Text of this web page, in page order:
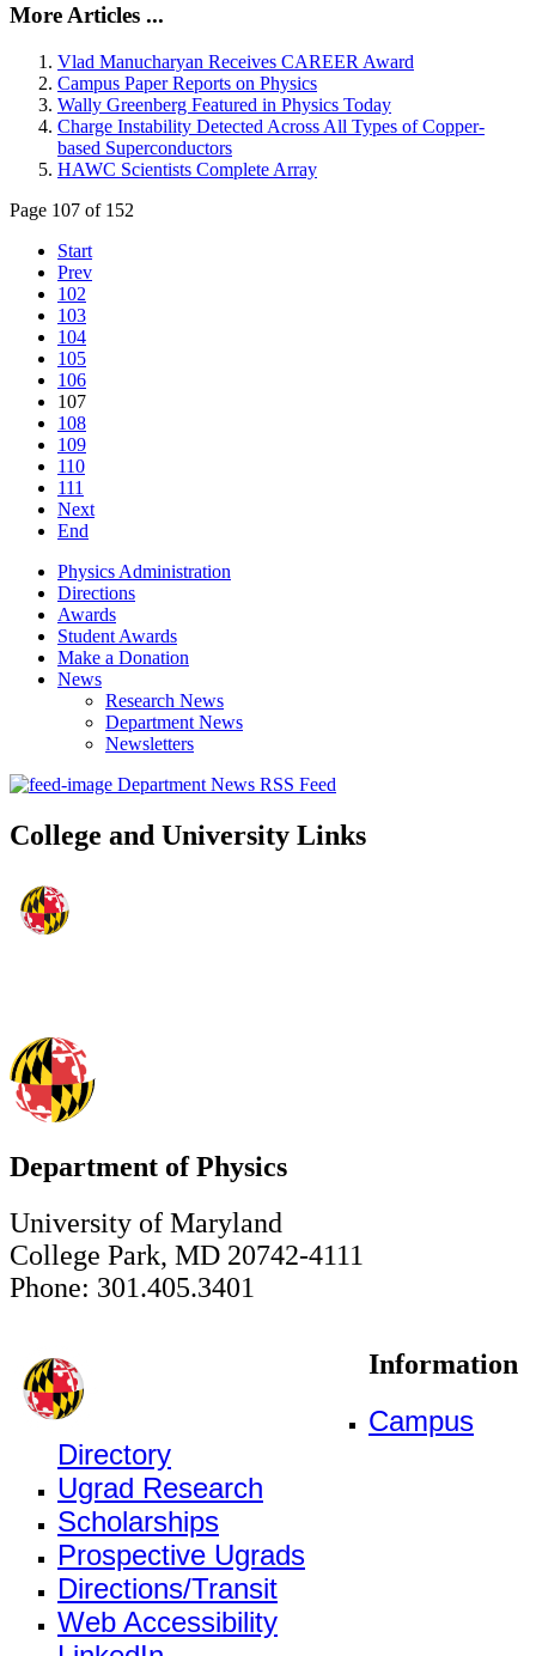
More Articles ...
Vlad Manucharyan Receives CAREER Award
Campus Paper Reports on Physics
Wally Greenberg Featured in Physics Today
Charge Instability Detected Across All Types of Copper-
based Superconductors
HAWC Scientists Complete Array
Page 107 of 152
Start
Prev
102
103
104
105
106
107
108
109
110
111
Next
End
Physics Administration
Directions
Awards
Student Awards
Make a Donation
News
Research News
Department News
Newsletters
Department News RSS Feed
College and University Links
Department of Physics
University of Maryland
College Park, MD 20742-4111
Phone: 301.405.3401
Information
Campus
Directory
Ugrad Research
Scholarships
Prospective Ugrads
Directions/Transit
Web Accessibility